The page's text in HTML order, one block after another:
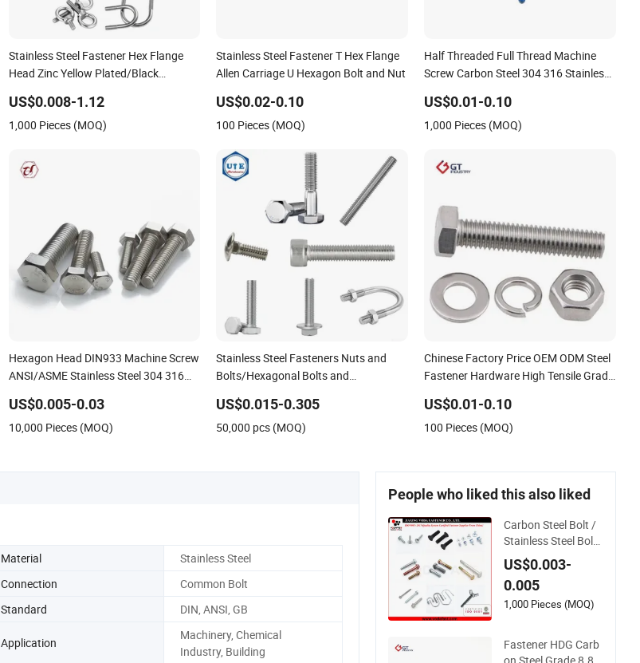
Stainless Steel Fastener Hex Flange
Head Zinc Yellow Plated/Black
Anchor/Carriage/Concrete/Eye/Wheel
Bolt for
US$0.008-1.12
1,000 Pieces (MOQ)
Stainless Steel Fastener T Hex Flange
Allen Carriage U Hexagon Bolt and Nut
US$0.02-0.10
100 Pieces (MOQ)
Half Threaded Full Thread Machine
Screw Carbon Steel 304 316 Stainless
US$0.01-0.10
1,000 Pieces (MOQ)
Hexagon Head DIN933 Machine Screw
ANSI/ASME Stainless Steel 304 316
US$0.005-0.03
10,000 Pieces (MOQ)
Stainless Steel Fasteners Nuts and
Bolts/Hexagonal Bolts and
Bolt/ Thread Rod /Hex
Flange/Anchor/Eye /Stud Bolt with
US$0.015-0.305
50,000 pcs (MOQ)
Chinese Factory Price OEM ODM Steel
Fastener Hardware High Tensile Grade
Steel DIN931 DIN933 Hex Head Bolt
and Nut
US$0.01-0.10
100 Pieces (MOQ)
Material
Stainless Steel
Connection
Common Bolt
Standard DIN, ANSI, GB
Application
Machinery, Chemical
Industry, Building
People who liked this also liked
Carbon Steel Bolt /
Stainless Steel Bolt
/ Hex Bolt / Hex Fla
nge Bolt/ Square Bo
lt / Carriage Bolt / El
evator Bolt / U Bolt
US$0.003-
0.005
1,000 Pieces (MOQ)
Fastener HDG Carb
on Steel Grade 8.8 1